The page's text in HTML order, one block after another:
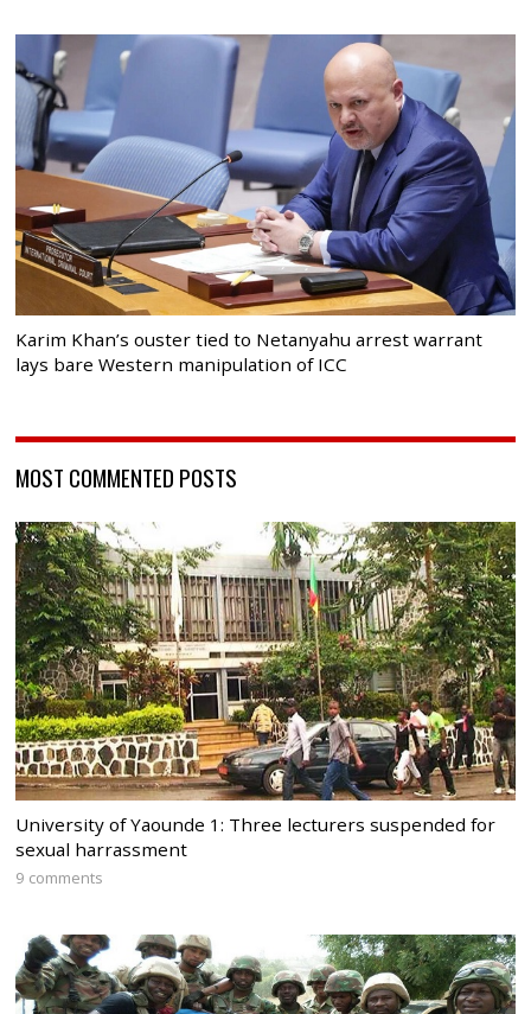
Karim Khan’s ouster tied to Netanyahu arrest warrant
lays bare Western manipulation of ICC
MOST COMMENTED POSTS
University of Yaounde 1: Three lecturers suspended for
sexual harrassment
9 comments